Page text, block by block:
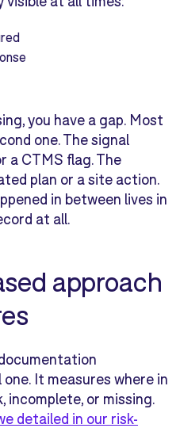
you have a gap. Most
one. The signal
a CTMS flag. The
plan or a site action.
in between lives in
at all.
approach
It measures where in
incomplete, or missing.
detailed in our risk-